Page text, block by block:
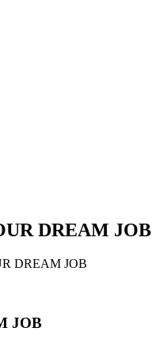
DREAM JOB
DREAM JOB
JOB